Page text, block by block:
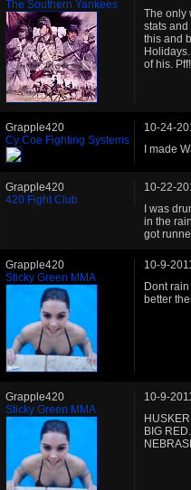
The Southern Yankees
The only
stats and
this and
of his. Pff!
Grapple420
Cy Coe Fighting Systems
10-24-
I made
Grapple420
420 Fight Club
10-22-
I was
in the
got
Grapple420
Sticky Green MMA
10-9-
Dont
better
Grapple420
Sticky Green MMA
10-9-
BIG